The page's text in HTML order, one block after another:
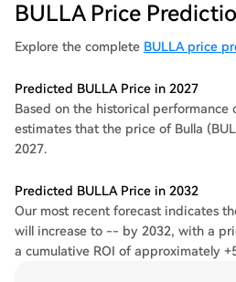
BULLA Price
Explore the complete BULLA price
Predicted BULLA Price in 2027
Based on the historical
estimates that the price of Bulla
2027.
Predicted BULLA Price in 2032
Our most recent forecast indicates
will increase to -- by 2032, with a
a cumulative ROI of approximately